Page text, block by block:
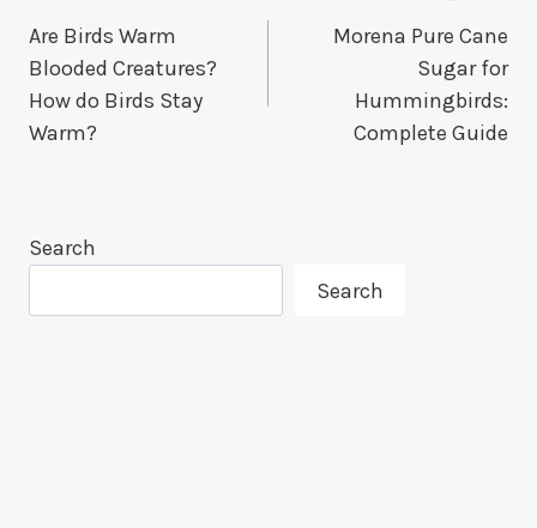
Navigation
Are Birds Warm
Blooded Creatures?
How do Birds Stay
Warm?
Morena Pure Cane
Sugar for
Hummingbirds:
Complete Guide
Search
Search